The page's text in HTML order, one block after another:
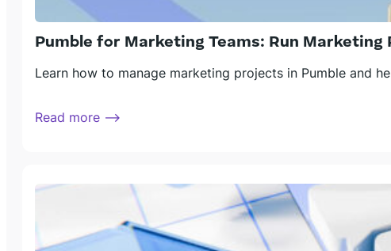
Pumble for Marketing Teams: Run Marketing
Learn how to manage marketing projects in Pumble and
Read more ⟶